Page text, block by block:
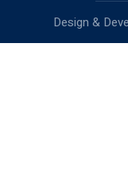
Design &